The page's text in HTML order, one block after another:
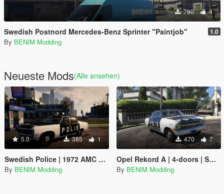
790 4
Swedish Postnord Mercedes-Benz Sprinter "Paintjob" 1.0
By BENIM Modding
Neueste Mods(Alle ansehen)
5.0 385 1
Swedish Police | 1972 AMC Matador – Car 1 Adam-12 (Paint job)
By BENIM Modding
470 7
Opel Rekord A | 4-doors | Swedish Police
By BENIM Modding